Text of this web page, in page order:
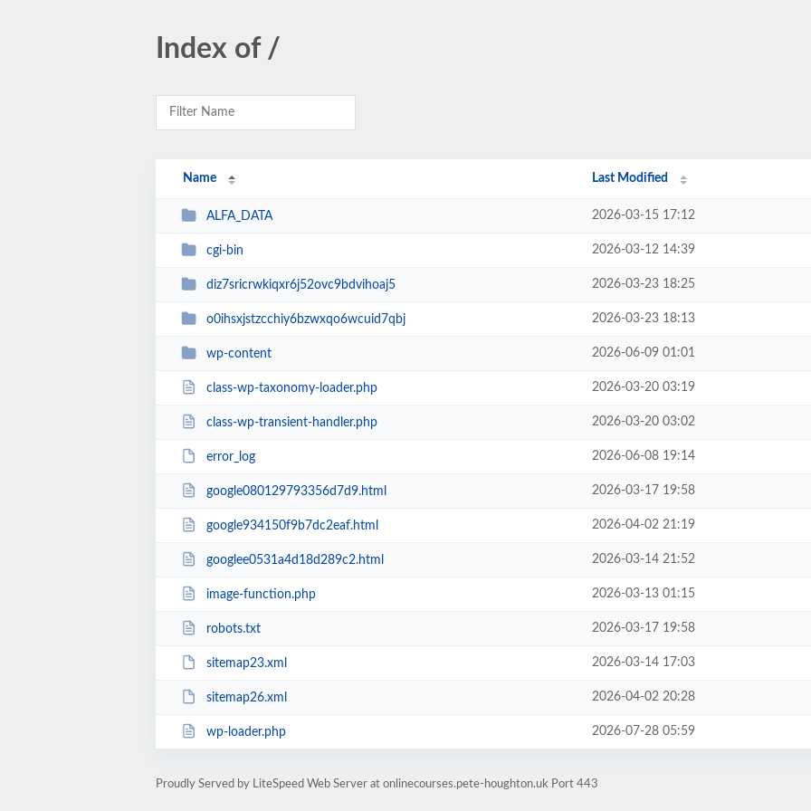
Index of /
Name Last Modified
ALFA_DATA 2026-03-15 17:12
cgi-bin 2026-03-12 14:39
diz7sricrwkiqxr6j52ovc9bdvihoaj5 2026-03-23 18:25
o0ihsxjstzcchiy6bzwxqo6wcuid7qbj 2026-03-23 18:13
wp-content 2026-06-09 01:01
class-wp-taxonomy-loader.php 2026-03-20 03:19
class-wp-transient-handler.php 2026-03-20 03:02
error_log 2026-06-08 19:14
google080129793356d7d9.html 2026-03-17 19:58
google934150f9b7dc2eaf.html 2026-04-02 21:19
googlee0531a4d18d289c2.html 2026-03-14 21:52
image-function.php 2026-03-13 01:15
robots.txt 2026-03-17 19:58
sitemap23.xml 2026-03-14 17:03
sitemap26.xml 2026-04-02 20:28
wp-loader.php 2026-07-28 05:59
Proudly Served by LiteSpeed Web Server at onlinecourses.pete-houghton.uk Port 443